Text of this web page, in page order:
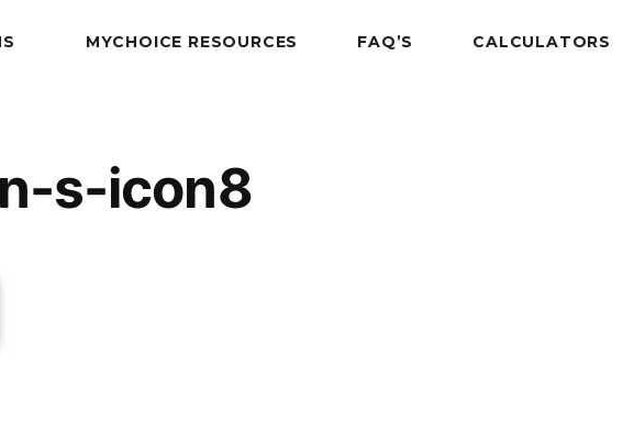
MYCHOICE RESOURCES FAQ’S CALCULATORS
s-icon8